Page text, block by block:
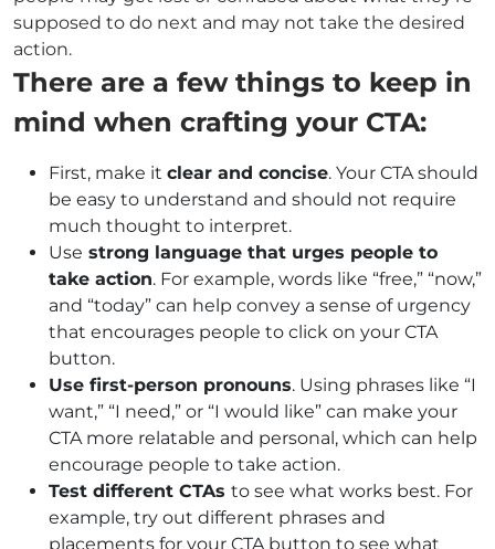
supposed to do next and may not take the desired
action.
There are a few things to keep in
mind when crafting your CTA:
First, make it clear and concise. Your CTA should
be easy to understand and should not require
much thought to interpret.
Use strong language that urges people to
take action. For example, words like “free,” “now,”
and “today” can help convey a sense of urgency
that encourages people to click on your CTA
button.
Use first-person pronouns. Using phrases like “I
want,” “I need,” or “I would like” can make your
CTA more relatable and personal, which can help
encourage people to take action.
Test different CTAs to see what works best. For
example, try out different phrases and
placements for your CTA button to see what